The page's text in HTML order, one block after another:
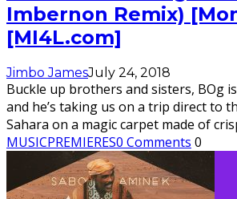
Imbernon Remix)
[MI4L.com]
Jimbo JamesJuly 24, 2018
Buckle up brothers and sisters, BOg
and he’s taking us on a trip direct to
Sahara on a magic carpet made of
MUSICPREMIERES0 Comments 0